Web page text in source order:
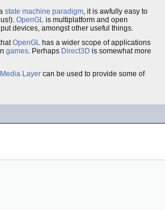
state machine paradigm, it is awfully easy to
OpenGL is multiplatform and open
devices, amongst other useful things.
OpenGL has a wider scope of applications
games. Perhaps Direct3D is somewhat more
Layer can be used to provide some of